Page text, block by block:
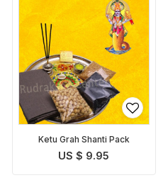
Ketu Grah Shanti Pack
US $ 9.95